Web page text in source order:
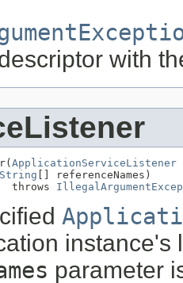
with
ApplicationServiceListener
String [] referenceNames)
throws
instance's
parameter